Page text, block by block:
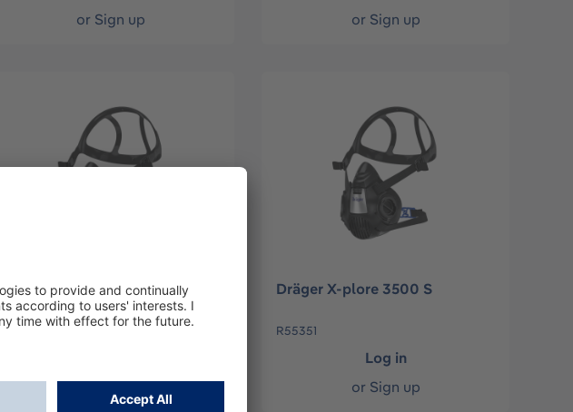
or Sign up
or Sign up
Dräger X-plore 3300 L
R55332
orSign up
Dräger X-plore 3500 S
R55351
Log in
or Sign up